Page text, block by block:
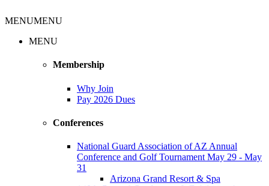
MENUMENU
MENU
Membership
Why Join
Pay 2026 Dues
Conferences
National Guard Association of AZ Annual
Conference and Golf Tournament May 29 - May
31
Arizona Grand Resort & Spa